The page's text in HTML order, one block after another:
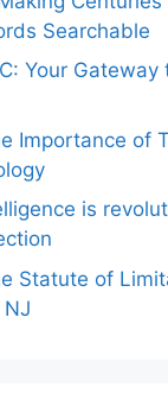
Searchable
Your Gateway
Importance of
is
Statute of